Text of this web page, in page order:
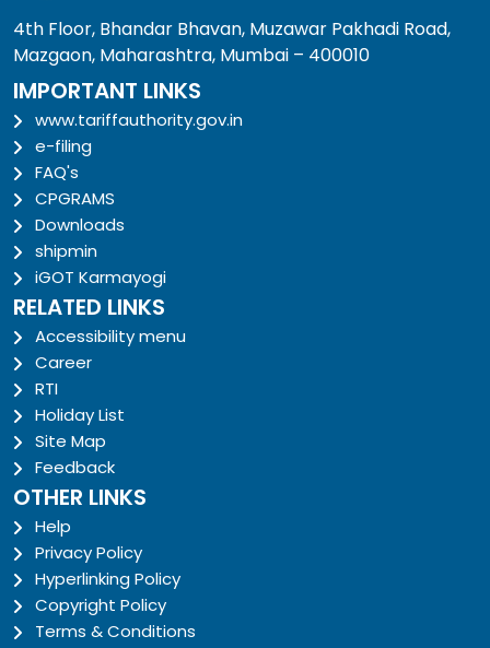
4th Floor, Bhandar Bhavan, Muzawar Pakhadi Road,
Mazgaon, Maharashtra, Mumbai – 400010
IMPORTANT LINKS
www.tariffauthority.gov.in
e-filing
FAQ's
CPGRAMS
Downloads
shipmin
iGOT Karmayogi
RELATED LINKS
Accessibility menu
Career
RTI
Holiday List
Site Map
Feedback
OTHER LINKS
Help
Privacy Policy
Hyperlinking Policy
Copyright Policy
Terms & Conditions